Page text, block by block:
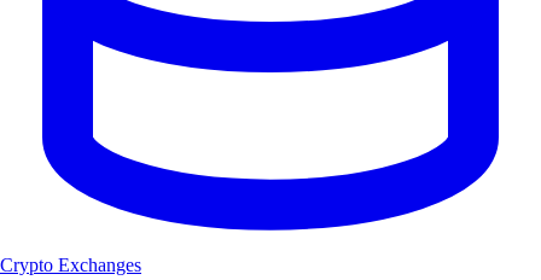
Crypto Exchanges